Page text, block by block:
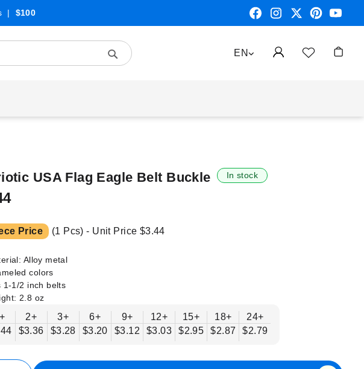
| $100
LANGUAGE
EN
Search
USA Flag Eagle Belt Buckle In stock
Price (1 Pcs) - Unit Price $3.44
Alloy metal
colors
1-1/2 inch belts
2.8 oz
2+
$3.36
3+
$3.28
6+
$3.20
9+
$3.12
12+
$3.03
15+
$2.95
18+
$2.87
24+
$2.79